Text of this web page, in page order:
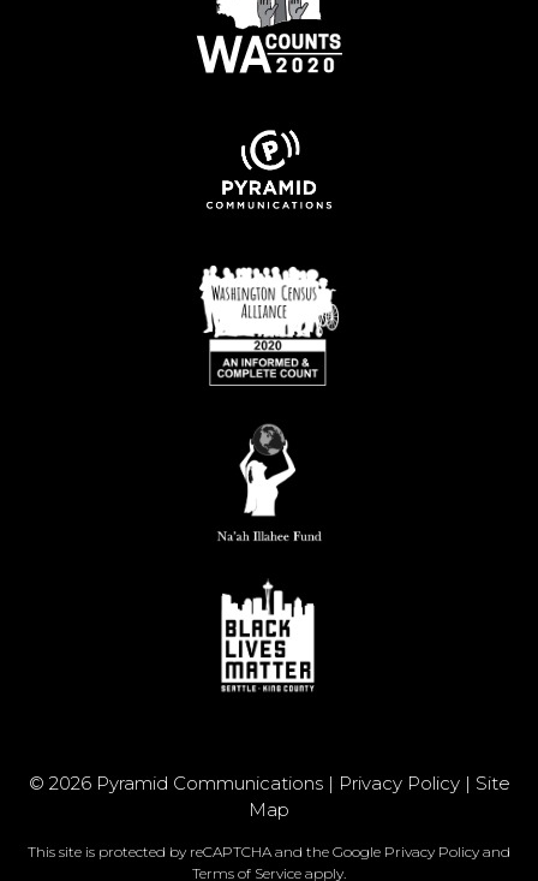
© 2026 Pyramid Communications | Privacy Policy| Site
Map
This site is protected by reCAPTCHA and the Google Privacy Policy and
Terms of Service apply.